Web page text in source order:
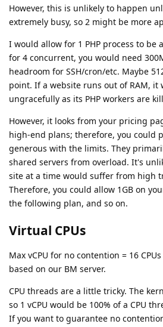
However, this is unlikely to happen
extremely busy, so 2 might be more
I would allow for 1 PHP process to be
for 4 concurrent, you would need
headroom for SSH/cron/etc. Maybe
point. If a website runs out of RAM,
ungracefully as its PHP workers are
However, it looks from your pricing
high-end plans; therefore, you could
generous with the limits. They
shared servers from overload. It's
site at a time would suffer from high
Therefore, you could allow 1GB on
the following plan, and so on.
Virtual CPUs
Max vCPU for no contention = 16
based on our BM server.
CPU threads are a little tricky. The
so 1 vCPU would be 100% of a CPU
If you want to guarantee no